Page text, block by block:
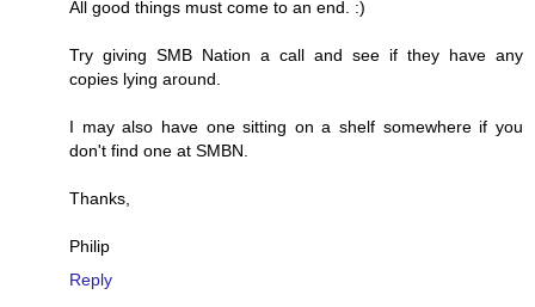
All good things must come to an end. :)
Try giving SMB Nation a call and see if they have any
copies lying around.
I may also have one sitting on a shelf somewhere if you
don't find one at SMBN.
Thanks,
Philip
Reply